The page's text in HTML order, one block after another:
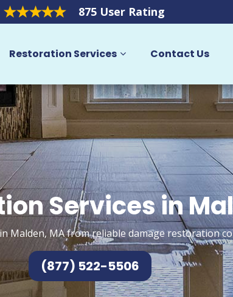
875 User Rating
Restoration Services Contact Us
Services in
Malden, MA from reliable damage restoration
(877) 522-5506